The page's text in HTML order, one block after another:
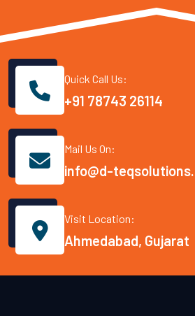
Quick Call Us:
+91 78743 26114
Mail Us On:
info@d-
Visit Location:
Ahmedabad, Gujarat